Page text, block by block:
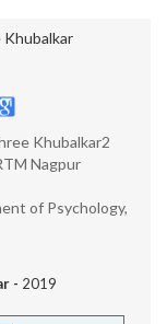
Khubalkar
Khubalkar2
Nagpur
of Psychology,
- 2019